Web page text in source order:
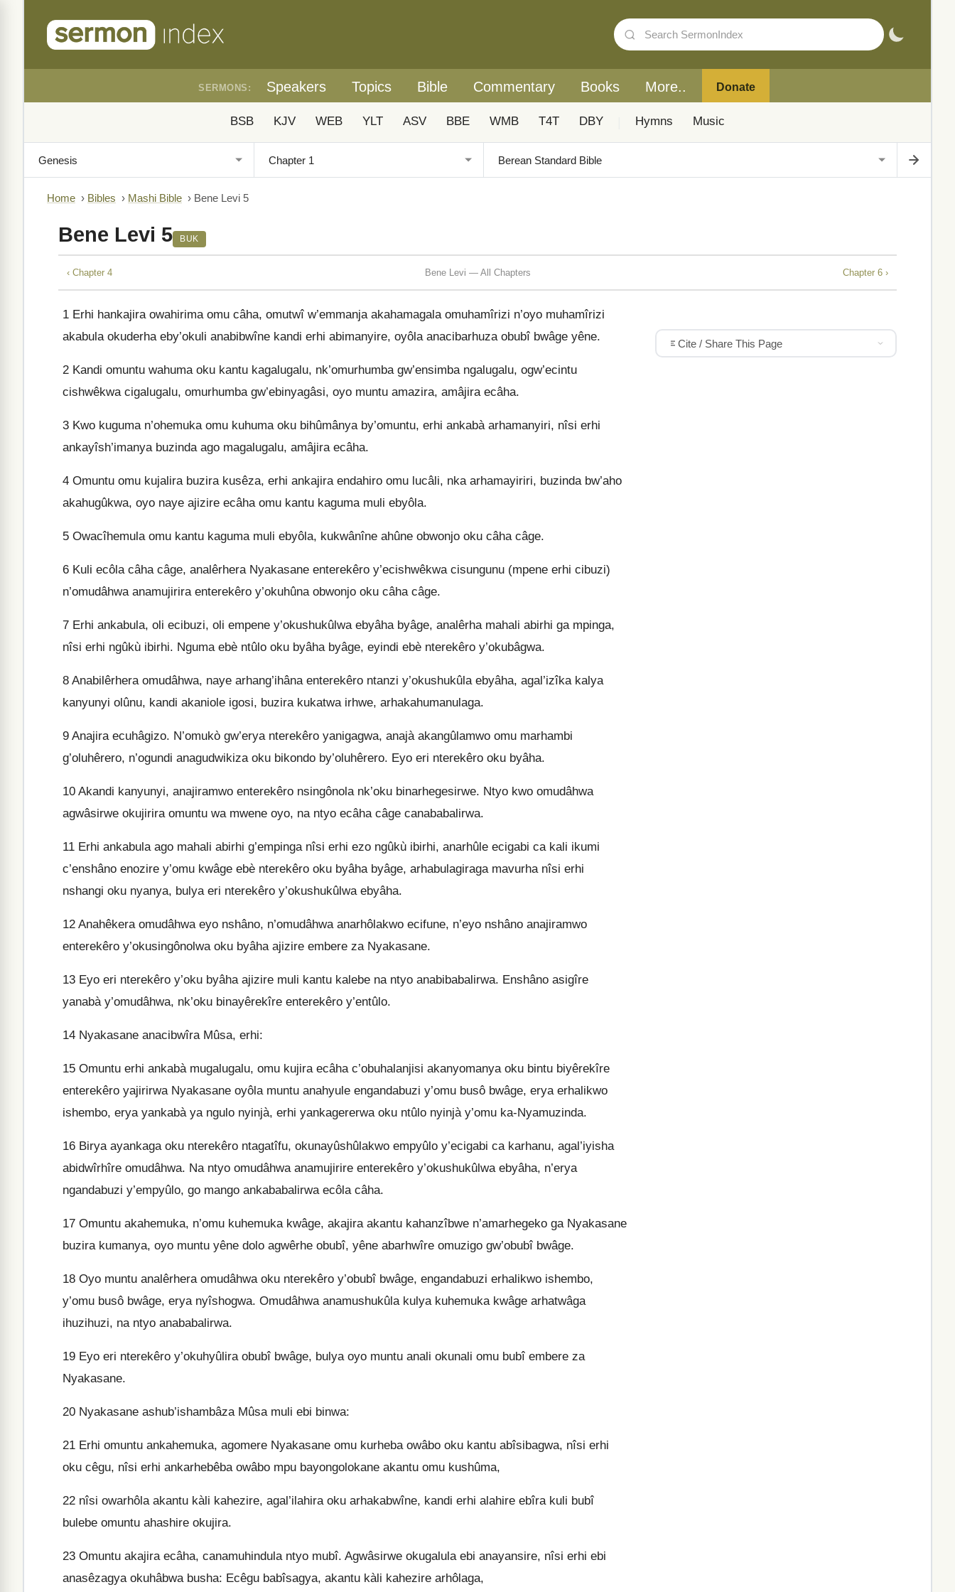
SERMONS: Speakers Topics Bible Commentary Books More.. Donate
BSB KJV WEB YLT ASV BBE WMB T4T DBY Hymns Music
Home › Bibles › Mashi Bible › Bene Levi 5
Bene Levi 5 BUK
‹ Chapter 4 Bene Levi — All Chapters Chapter 6 ›
1 Erhi hankajira owahirima omu câha, omutwî w’emmanja akahamagala omuhamîrizi n’oyo muhamîrizi
akabula okuderha eby’okuli anabibwîne kandi erhi abimanyire, oyôla anacibarhuza obubî bwâge yêne.
2 Kandi omuntu wahuma oku kantu kagalugalu, nk’omurhumba gw’ensimba ngalugalu, ogw’ecintu
cishwêkwa cigalugalu, omurhumba gw’ebinyagâsi, oyo muntu amazira, amâjira ecâha.
3 Kwo kuguma n’ohemuka omu kuhuma oku bihûmânya by’omuntu, erhi ankabà arhamanyiri, nîsi erhi
ankayîsh’imanya buzinda ago magalugalu, amâjira ecâha.
4 Omuntu omu kujalira buzira kusêza, erhi ankajira endahiro omu lucâli, nka arhamayiriri, buzinda bw’aho
akahugûkwa, oyo naye ajizire ecâha omu kantu kaguma muli ebyôla.
5 Owacîhemula omu kantu kaguma muli ebyôla, kukwânîne ahûne obwonjo oku câha câge.
6 Kuli ecôla câha câge, analêrhera Nyakasane enterekêro y’ecishwêkwa cisungunu (mpene erhi cibuzi)
n’omudâhwa anamujirira enterekêro y’okuhûna obwonjo oku câha câge.
7 Erhi ankabula, oli ecibuzi, oli empene y’okushukûlwa ebyâha byâge, analêrha mahali abirhi ga mpinga,
nîsi erhi ngûkù ibirhi. Nguma ebè ntûlo oku byâha byâge, eyindi ebè nterekêro y’okubâgwa.
8 Anabilêrhera omudâhwa, naye arhang’ihâna enterekêro ntanzi y’okushukûla ebyâha, agal’izîka kalya
kanyunyi olûnu, kandi akaniole igosi, buzira kukatwa irhwe, arhakahumanulaga.
9 Anajira ecuhâgizo. N’omukò gw’erya nterekêro yanigagwa, anajà akangûlamwo omu marhambi
g’oluhêrero, n’ogundi anagudwikiza oku bikondo by’oluhêrero. Eyo eri nterekêro oku byâha.
10 Akandi kanyunyi, anajiramwo enterekêro nsingônola nk’oku binarhegesirwe. Ntyo kwo omudâhwa
agwâsirwe okujirira omuntu wa mwene oyo, na ntyo ecâha câge canababalirwa.
11 Erhi ankabula ago mahali abirhi g’empinga nîsi erhi ezo ngûkù ibirhi, anarhûle ecigabi ca kali ikumi
c’enshâno enozire y’omu kwâge ebè nterekêro oku byâha byâge, arhabulagiraga mavurha nîsi erhi
nshangi oku nyanya, bulya eri nterekêro y’okushukûlwa ebyâha.
12 Anahêkera omudâhwa eyo nshâno, n’omudâhwa anarhôlakwo ecifune, n’eyo nshâno anajiramwo
enterekêro y’okusingônolwa oku byâha ajizire embere za Nyakasane.
13 Eyo eri nterekêro y’oku byâha ajizire muli kantu kalebe na ntyo anabibabalirwa. Enshâno asigîre
yanabà y’omudâhwa, nk’oku binayêrekîre enterekêro y’entûlo.
14 Nyakasane anacibwîra Mûsa, erhi:
15 Omuntu erhi ankabà mugalugalu, omu kujira ecâha c’obuhalanjisi akanyomanya oku bintu biyêrekîre
enterekêro yajirirwa Nyakasane oyôla muntu anahyule engandabuzi y’omu busô bwâge, erya erhalikwo
ishembo, erya yankabà ya ngulo nyinjà, erhi yankagererwa oku ntûlo nyinjà y’omu ka-Nyamuzinda.
16 Birya ayankaga oku nterekêro ntagatîfu, okunayûshûlakwo empyûlo y’ecigabi ca karhanu, agal’iyisha
abidwîrhîre omudâhwa. Na ntyo omudâhwa anamujirire enterekêro y’okushukûlwa ebyâha, n’erya
ngandabuzi y’empyûlo, go mango ankababalirwa ecôla câha.
17 Omuntu akahemuka, n’omu kuhemuka kwâge, akajira akantu kahanzîbwe n’amarhegeko ga Nyakasane
buzira kumanya, oyo muntu yêne dolo agwêrhe obubî, yêne abarhwîre omuzigo gw’obubî bwâge.
18 Oyo muntu analêrhera omudâhwa oku nterekêro y’obubî bwâge, engandabuzi erhalikwo ishembo,
y’omu busô bwâge, erya nyîshogwa. Omudâhwa anamushukûla kulya kuhemuka kwâge arhatwâga
ihuzihuzi, na ntyo anababalirwa.
19 Eyo eri nterekêro y’okuhyûlira obubî bwâge, bulya oyo muntu anali okunali omu bubî embere za
Nyakasane.
20 Nyakasane ashub’ishambâza Mûsa muli ebi binwa:
21 Erhi omuntu ankahemuka, agomere Nyakasane omu kurheba owâbo oku kantu abîsibagwa, nîsi erhi
oku cêgu, nîsi erhi ankarhebêba owâbo mpu bayongolokane akantu omu kushûma,
22 nîsi owarhôla akantu kàli kahezire, agal’ilahira oku arhakabwîne, kandi erhi alahire ebîra kuli bubî
bulebe omuntu ahashire okujira.
23 Omuntu akajira ecâha, canamuhindula ntyo mubî. Agwâsirwe okugalula ebi anayansire, nîsi erhi ebi
anasêzagya okuhâbwa busha: Ecêgu babîsagya, akantu kàli kahezire arhôlaga,
Cite / Share This Page